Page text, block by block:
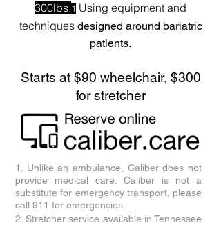
300lbs.1 Using equipment and
techniques designed around bariatric
patients.
Starts at $90 wheelchair, $300
for stretcher
1. Unlike an ambulance, Caliber does not
provide medical care. Caliber is not a
substitute for emergency transport, please
call 911 for emergencies.
2. Stretcher service available in Tennessee